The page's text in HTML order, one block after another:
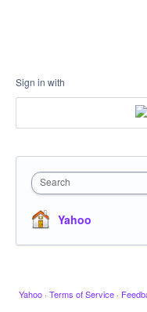
Sign in with
Search
Yahoo
Yahoo · Terms of Service ·